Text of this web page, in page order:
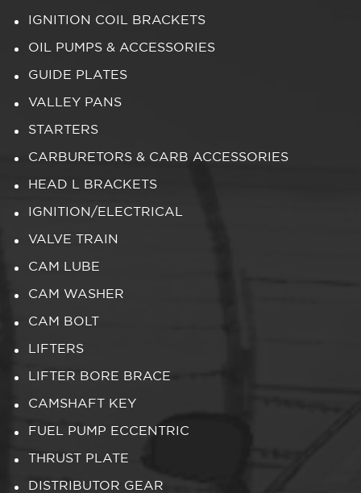
IGNITION COIL BRACKETS
OIL PUMPS & ACCESSORIES
GUIDE PLATES
VALLEY PANS
STARTERS
CARBURETORS & CARB ACCESSORIES
HEAD L BRACKETS
IGNITION/ELECTRICAL
VALVE TRAIN
CAM LUBE
CAM WASHER
CAM BOLT
LIFTERS
LIFTER BORE BRACE
CAMSHAFT KEY
FUEL PUMP ECCENTRIC
THRUST PLATE
DISTRIBUTOR GEAR